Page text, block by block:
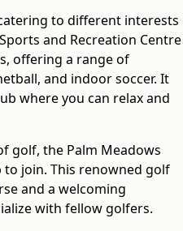
to different interests
and Recreation Centre
offering a range of
and indoor soccer. It
where you can relax and
golf, the Palm Meadows
to join. This renowned golf
and a welcoming
with fellow golfers.